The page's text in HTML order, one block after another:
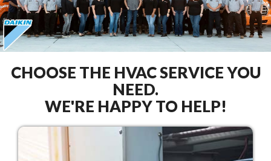
CHOOSE THE HVAC SERVICE YOU
NEED.
WE'RE HAPPY TO HELP!